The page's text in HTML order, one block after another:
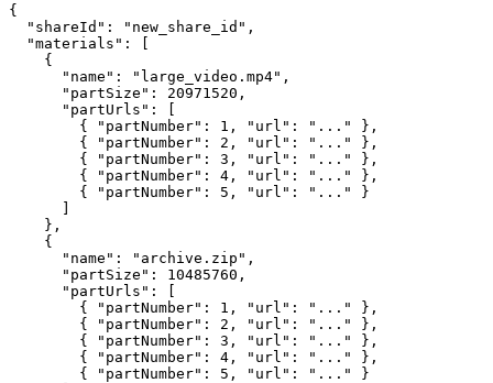
{
  "shareId": "new_share_id",
  "materials": [
    {
      "name": "large_video.mp4",
      "partSize": 20971520,
      "partUrls": [
        { "partNumber": 1, "url": "..." },
        { "partNumber": 2, "url": "..." },
        { "partNumber": 3, "url": "..." },
        { "partNumber": 4, "url": "..." },
        { "partNumber": 5, "url": "..." }
    },
    {
      "name": "archive.zip",
      "partSize": 10485760,
      "partUrls": [
        { "partNumber": 1, "url": "..." },
        { "partNumber": 2, "url": "..." },
        { "partNumber": 3, "url": "..." },
        { "partNumber": 4, "url": "..." },
        { "partNumber": 5, "url": "..." }